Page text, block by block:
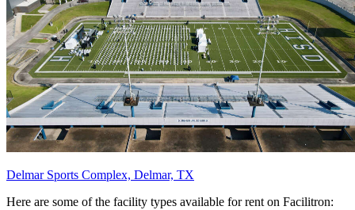
Delmar Sports Complex, Delmar, TX
Here are some of the facility types available for rent on Facilitron: